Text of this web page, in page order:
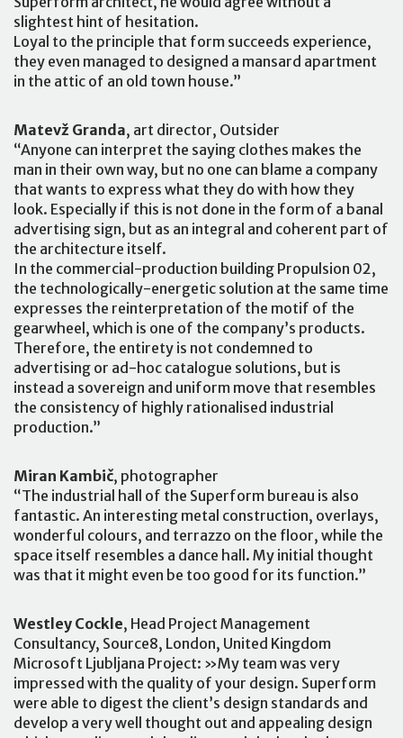
slightest hint of hesitation.
Loyal to the principle that form succeeds experience,
they even managed to designed a mansard apartment
in the attic of an old town house.”
Matevž Granda, art director, Outsider
“Anyone can interpret the saying clothes makes the
man in their own way, but no one can blame a company
that wants to express what they do with how they
look. Especially if this is not done in the form of a banal
advertising sign, but as an integral and coherent part of
the architecture itself.
In the commercial-production building Propulsion 02,
the technologically-energetic solution at the same time
expresses the reinterpretation of the motif of the
gearwheel, which is one of the company’s products.
Therefore, the entirety is not condemned to
advertising or ad-hoc catalogue solutions, but is
instead a sovereign and uniform move that resembles
the consistency of highly rationalised industrial
production.”
Miran Kambič, photographer
“The industrial hall of the Superform bureau is also
fantastic. An interesting metal construction, overlays,
wonderful colours, and terrazzo on the floor, while the
space itself resembles a dance hall. My initial thought
was that it might even be too good for its function.”
Westley Cockle, Head Project Management
Consultancy, Source8, London, United Kingdom
Microsoft Ljubljana Project: »My team was very
impressed with the quality of your design. Superform
were able to digest the client’s design standards and
develop a very well thought out and appealing design